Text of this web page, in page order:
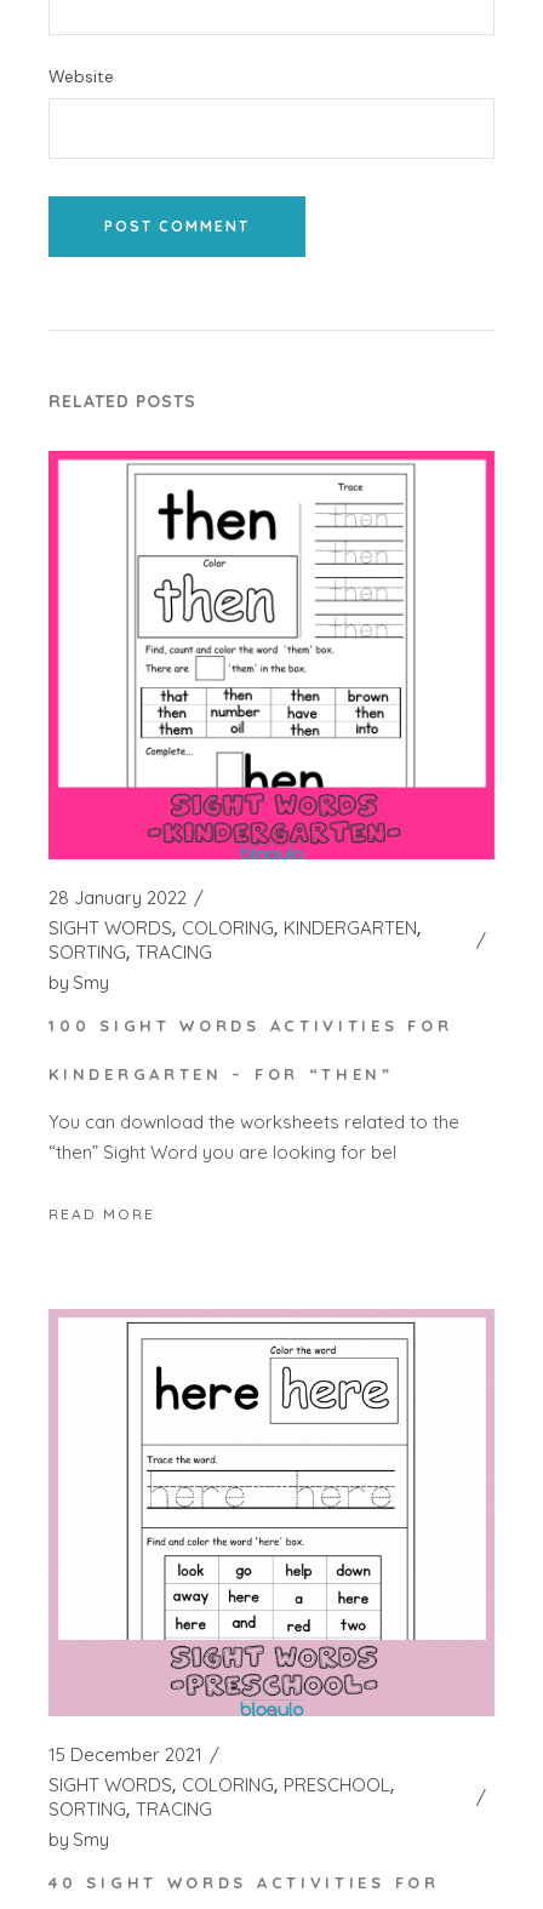
Website
POST COMMENT
RELATED POSTS
28 January 2022
SIGHT WORDS COLORING KINDERGARTEN
SORTING TRACING
by Smy
100 SIGHT WORDS ACTIVITIES FOR
KINDERGARTEN – FOR “THEN”
You can download the worksheets related to the
“then” Sight Word you are looking for bel
READ MORE
15 December 2021
SIGHT WORDS COLORING PRESCHOOL
SORTING TRACING
by Smy
40 SIGHT WORDS ACTIVITIES FOR